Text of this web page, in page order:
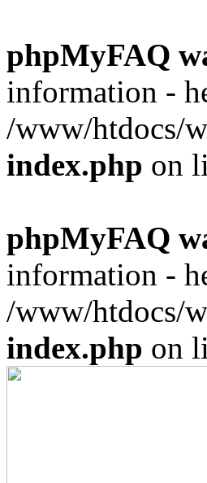
phpMyFAQ
information -
/www/htdocs/
index.php on
phpMyFAQ
information -
/www/htdocs/
index.php on